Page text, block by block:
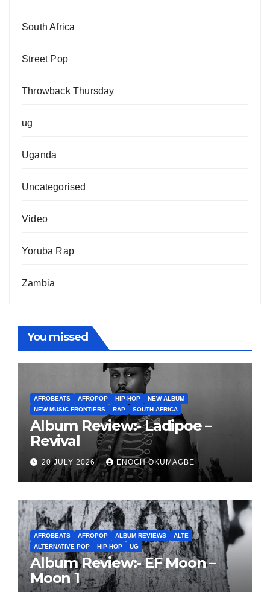
South Africa
Street Pop
Throwback Thursday
ug
Uganda
Uncategorised
Video
Yoruba Rap
Zambia
You missed
AFROBEATS AFROPOP HIP-HOP
NEW ALBUM
NEW MUSIC FRONTIERS
RAP SOUTH AFRICA
Album Review:- Ladipoe –
Revival
20 JULY 2026 ENOCH OKUMAGBE
AFROBEATS AFROPOP ALBUM REVIEWS
ALTE
ALTERNATIVE POP
HIP-HOP UG
Album Review:- EF Moon –
Moon 1